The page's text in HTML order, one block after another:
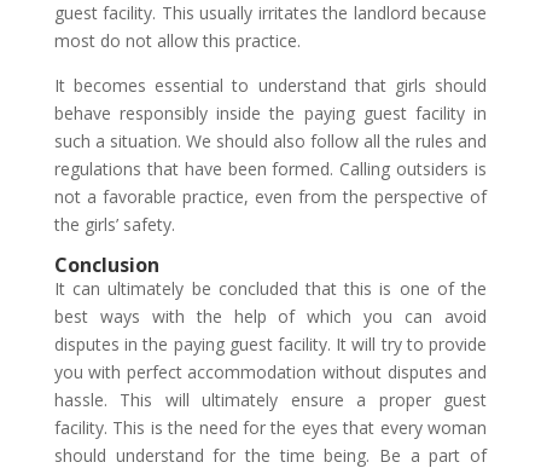
guest facility. This usually irritates the landlord because
most do not allow this practice.
It becomes essential to understand that girls should
behave responsibly inside the paying guest facility in
such a situation. We should also follow all the rules and
regulations that have been formed. Calling outsiders is
not a favorable practice, even from the perspective of
the girls’ safety.
Conclusion
It can ultimately be concluded that this is one of the
best ways with the help of which you can avoid
disputes in the paying guest facility. It will try to provide
you with perfect accommodation without disputes and
hassle. This will ultimately ensure a proper guest
facility. This is the need for the eyes that every woman
should understand for the time being. Be a part of